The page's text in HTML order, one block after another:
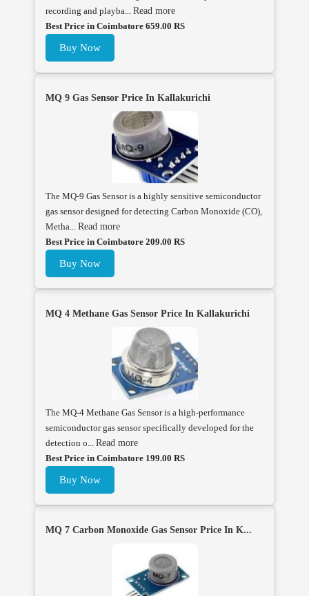
recording and playba... Read more
Best Price in Coimbatore 659.00 RS
Buy Now
MQ 9 Gas Sensor Price In Kallakurichi
The MQ-9 Gas Sensor is a highly sensitive semiconductor
gas sensor designed for detecting Carbon Monoxide (CO),
Metha... Read more
Best Price in Coimbatore 209.00 RS
Buy Now
MQ 4 Methane Gas Sensor Price In Kallakurichi
The MQ-4 Methane Gas Sensor is a high-performance
semiconductor gas sensor specifically developed for the
detection o... Read more
Best Price in Coimbatore 199.00 RS
Buy Now
MQ 7 Carbon Monoxide Gas Sensor Price In K...